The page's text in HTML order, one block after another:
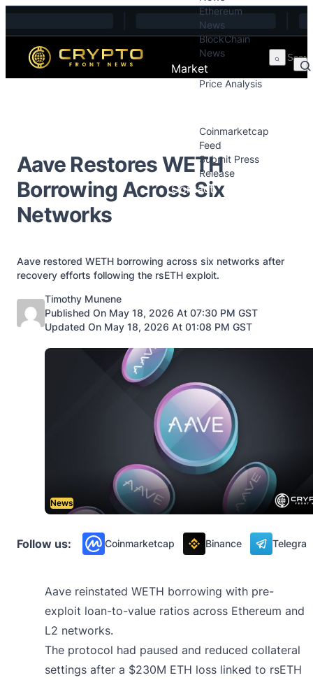
Ethereum
News
BlockChain
News
Market
Price Analysis
Coinmarketcap
Feed
Submit Press
Release
Contact
Aave Restores WETH
Borrowing Across Six
Networks
Aave restored WETH borrowing across six networks after
recovery efforts following the rsETH exploit.
Posted by
Timothy Munene
Published On May 18, 2026 At 07:30 PM GST
Updated On May 18, 2026 At 01:08 PM GST
News
Follow us: Coinmarketcap Binance
Aave reinstated WETH borrowing with pre-
exploit loan-to-value ratios across Ethereum and
L2 networks.
The protocol had paused and reduced collateral
settings after a $230M ETH loss linked to rsETH